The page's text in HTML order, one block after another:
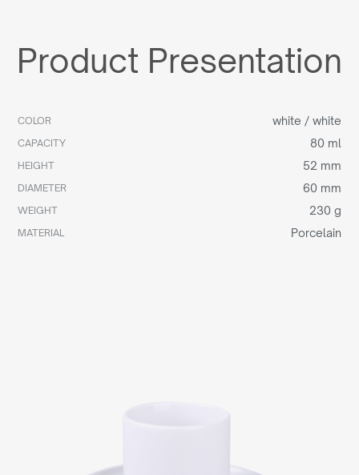
Product Presentation
COLOR white / white
CAPACITY 80 ml
HEIGHT 52 mm
DIAMETER 60 mm
WEIGHT 230 g
MATERIAL Porcelain